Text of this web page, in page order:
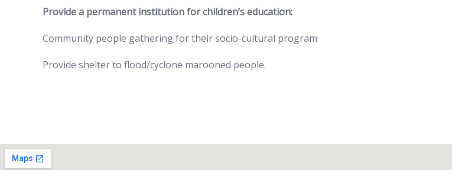
Provide a permanent institution for children’s education:
Community people gathering for their socio-cultural program
Provide shelter to flood/cyclone marooned people.